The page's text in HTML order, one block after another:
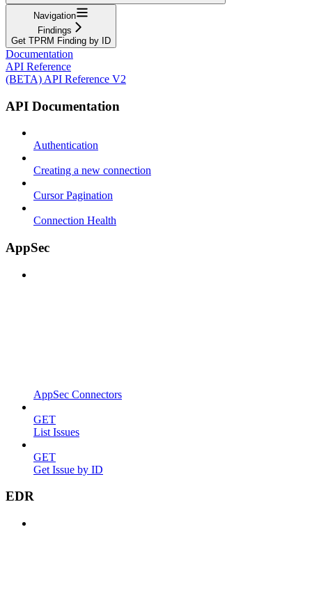
Navigation
Findings
Get TPRM Finding by ID
Documentation
API Reference
(BETA) API Reference V2
API Documentation
Authentication
Creating a new connection
Cursor Pagination
Connection Health
AppSec
AppSec Connectors
GET
List Issues
GET
Get Issue by ID
EDR